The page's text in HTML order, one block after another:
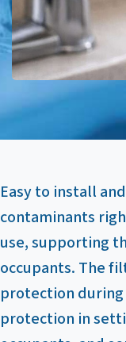
Easy to install
contaminants
use, supporting
occupants. The
protection
protection in